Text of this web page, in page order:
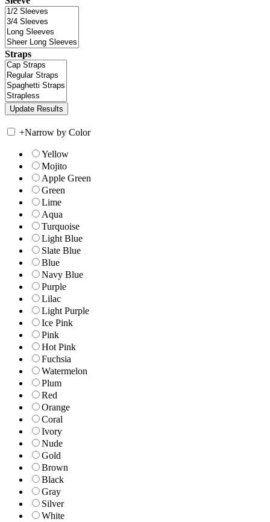
Straps
+Narrow by Color
Yellow
Mojito
Apple Green
Green
Lime
Aqua
Turquoise
Light Blue
Slate Blue
Blue
Navy Blue
Purple
Lilac
Light Purple
Ice Pink
Pink
Hot Pink
Fuchsia
Watermelon
Plum
Red
Orange
Coral
Ivory
Nude
Gold
Brown
Black
Gray
Silver
White